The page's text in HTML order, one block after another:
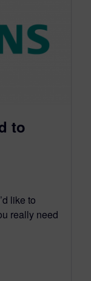
to
like to
really need